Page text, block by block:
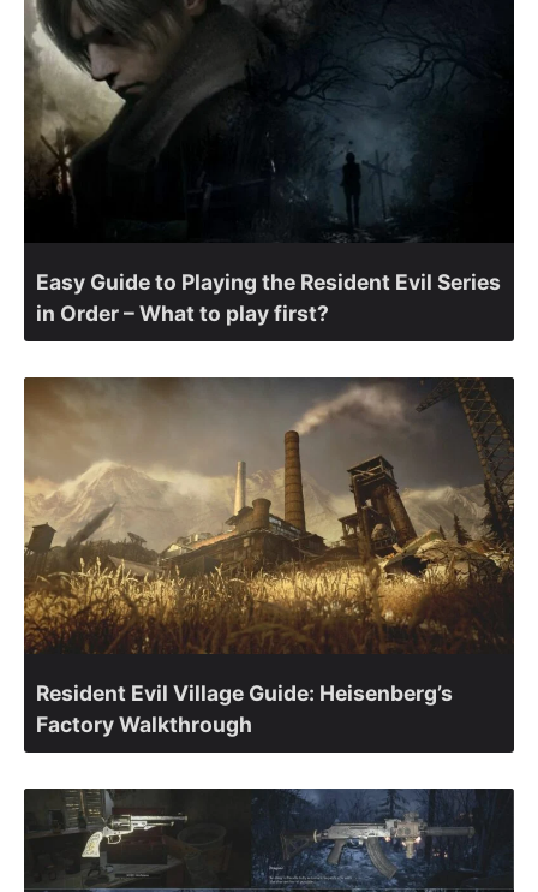
Easy Guide to Playing the Resident Evil Series
in Order – What to play first?
Resident Evil Village Guide: Heisenberg’s
Factory Walkthrough